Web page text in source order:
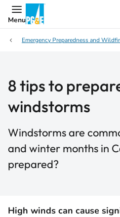
Menu
Emergency Preparedness and
8 tips to
windstorms
Windstorms are
and winter months in
prepared?
High winds can cause